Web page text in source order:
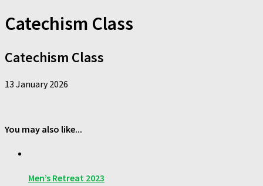
Catechism Class
Catechism Class
13 January 2026
You may also like...
Men’s Retreat 2023